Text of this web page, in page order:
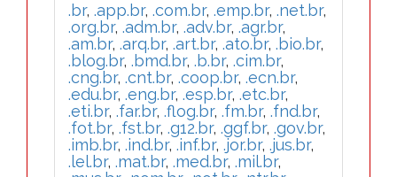
.br, .app.br, .com.br, .emp.br, .net.br,
.org.br, .adm.br, .adv.br, .agr.br,
.am.br, .arq.br, .art.br, .ato.br, .bio.br,
.blog.br, .bmd.br, .b.br, .cim.br,
.cng.br, .cnt.br, .coop.br, .ecn.br,
.edu.br, .eng.br, .esp.br, .etc.br,
.eti.br, .far.br, .flog.br, .fm.br, .fnd.br,
.fot.br, .fst.br, .g12.br, .ggf.br, .gov.br,
.imb.br, .ind.br, .inf.br, .jor.br, .jus.br,
.lel.br, .mat.br, .med.br, .mil.br,